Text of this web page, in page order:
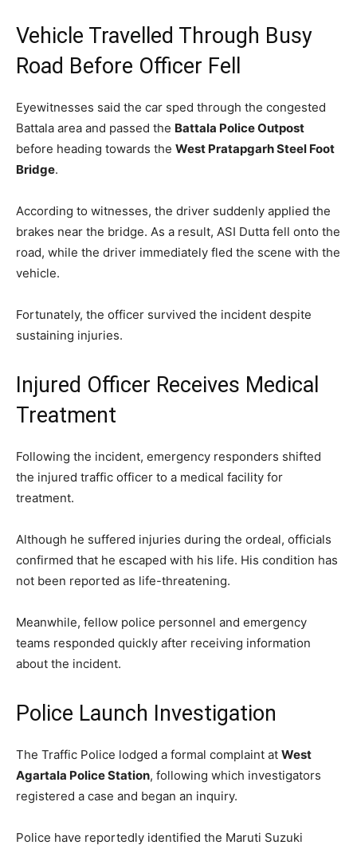
Vehicle Travelled Through Busy
Road Before Officer Fell
Eyewitnesses said the car sped through the congested
Battala area and passed the Battala Police Outpost
before heading towards the West Pratapgarh Steel Foot
Bridge.
According to witnesses, the driver suddenly applied the
brakes near the bridge. As a result, ASI Dutta fell onto the
road, while the driver immediately fled the scene with the
vehicle.
Fortunately, the officer survived the incident despite
sustaining injuries.
Injured Officer Receives Medical
Treatment
Following the incident, emergency responders shifted
the injured traffic officer to a medical facility for
treatment.
Although he suffered injuries during the ordeal, officials
confirmed that he escaped with his life. His condition has
not been reported as life-threatening.
Meanwhile, fellow police personnel and emergency
teams responded quickly after receiving information
about the incident.
Police Launch Investigation
The Traffic Police lodged a formal complaint at West
Agartala Police Station, following which investigators
registered a case and began an inquiry.
Police have reportedly identified the Maruti Suzuki